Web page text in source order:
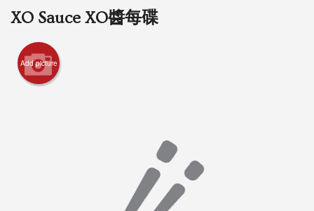
Cart (0)
XO Sauce XO醬每碟
Add picture